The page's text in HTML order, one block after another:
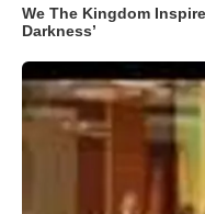
We The Kingdom
Darkness’